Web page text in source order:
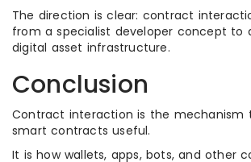
The direction is clear: contract
from a specialist developer concept to
digital asset infrastructure.
Conclusion
Contract interaction is the mechanism
smart contracts useful.
It is how wallets, apps, bots, and other